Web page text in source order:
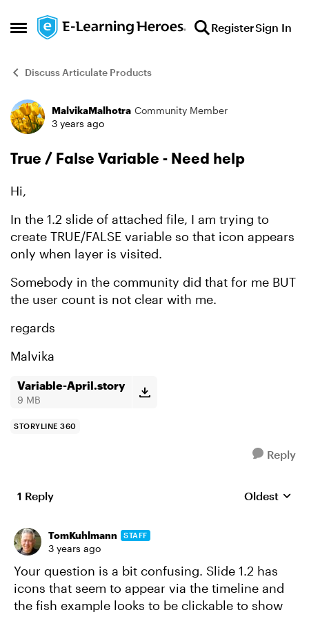
Open Side Menu
Skip to content RegisterSign In
Discuss Articulate Products
Forum Discussion
MalvikaMalhotra Community Member
3 years ago
True / False Variable - Need help
Hi,
In the 1.2 slide of attached file, I am trying to
create TRUE/FALSE variable so that icon appears
only when layer is visited.
Somebody in the community did that for me BUT
the user count is not clear with me.
regards
Malvika
Variable-April.story
9 MB
STORYLINE 360
Reply
1 Reply Replies
Oldest
TomKuhlmann STAFF
3 years ago
Your question is a bit confusing. Slide 1.2 has
icons that seem to appear via the timeline and
the fish example looks to be clickable to show